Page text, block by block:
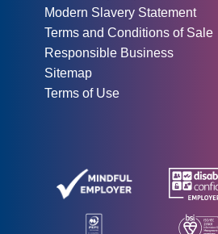
Modern Slavery Statement
Terms and Conditions of Sale
Responsible Business
Sitemap
Terms of Use